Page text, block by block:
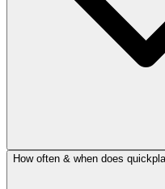
How often & when does